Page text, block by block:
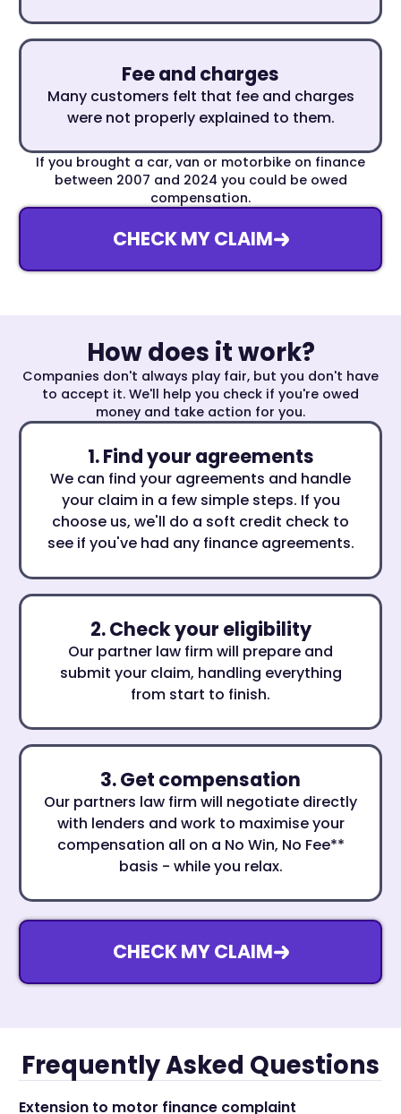
Fee and charges
Many customers felt that fee and charges
were not properly explained to them.
If you brought a car, van or motorbike on finance
between 2007 and 2024 you could be owed
compensation.
CHECK MY CLAIM
How does it work?
Companies don't always play fair, but you don't have
to accept it. We'll help you check if you're owed
money and take action for you.
1. Find your agreements
We can find your agreements and handle
your claim in a few simple steps. If you
choose us, we'll do a soft credit check to
see if you've had any finance agreements.
2. Check your eligibility
Our partner law firm will prepare and
submit your claim, handling everything
from start to finish.
3. Get compensation
Our partners law firm will negotiate directly
with lenders and work to maximise your
compensation all on a No Win, No Fee**
basis - while you relax.
CHECK MY CLAIM
Frequently Asked Questions
Extension to motor finance complaint